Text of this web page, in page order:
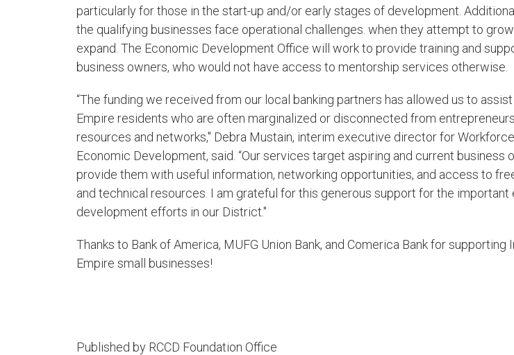
particularly for those in the start-up and/or early stages of development.
the qualifying businesses face operational challenges. when they attempt to
expand. The Economic Development Office will work to provide training and
business owners, who would not have access to mentorship services otherwise.
“The funding we received from our local banking partners has allowed us to assist
Empire residents who are often marginalized or disconnected from
resources and networks," Debra Mustain, interim executive director for
Economic Development, said. “Our services target aspiring and current business
provide them with useful information, networking opportunities, and access to
and technical resources. I am grateful for this generous support for the important
development efforts in our District."
Thanks to Bank of America, MUFG Union Bank, and Comerica Bank for supporting
Empire small businesses!​
Published by RCCD Foundation Office